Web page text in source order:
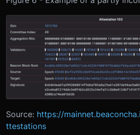
Source: https://
ttestations